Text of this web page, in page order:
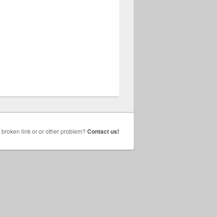
broken link or or other problem? Contact us!